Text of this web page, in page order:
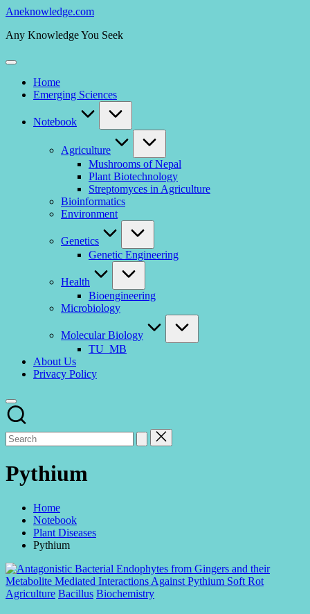
Skip
content
Aneknowledge.com
Any Knowledge You Seek
Home
Emerging Sciences
Notebook
Agriculture
Mushrooms of Nepal
Plant Biotechnology
Streptomyces in Agriculture
Bioinformatics
Environment
Genetics
Genetic Engineering
Health
Bioengineering
Microbiology
Molecular Biology
TU_MB
About Us
Privacy Policy
Pythium
Home
Notebook
Plant Diseases
Pythium
Posted
Agriculture Bacillus Biochemistry